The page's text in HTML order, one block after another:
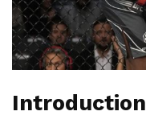
Introduction